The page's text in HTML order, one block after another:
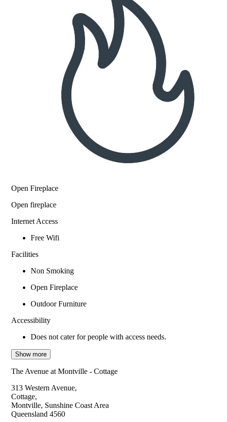
Open Fireplace
Open fireplace
Internet Access
Free Wifi
Facilities
Non Smoking
Open Fireplace
Outdoor Furniture
Accessibility
Does not cater for people with access needs.
Show more
The Avenue at Montville - Cottage
313 Western Avenue,
Cottage,
Montville, Sunshine Coast Area
Queensland 4560